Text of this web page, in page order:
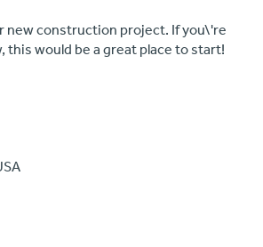
new construction project. If you\'re
this would be a great place to start!